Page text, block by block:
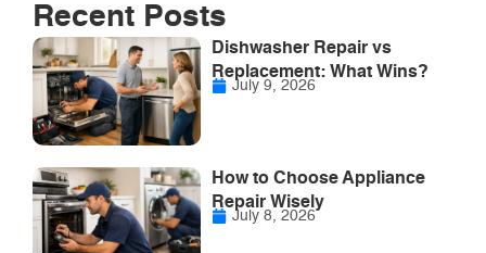
Recent Posts
Dishwasher Repair vs
Replacement: What Wins?
July 9, 2026
How to Choose Appliance
Repair Wisely
July 8, 2026